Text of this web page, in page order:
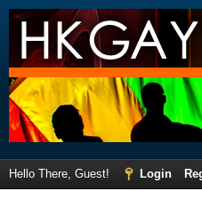
Hello There, Guest! Login